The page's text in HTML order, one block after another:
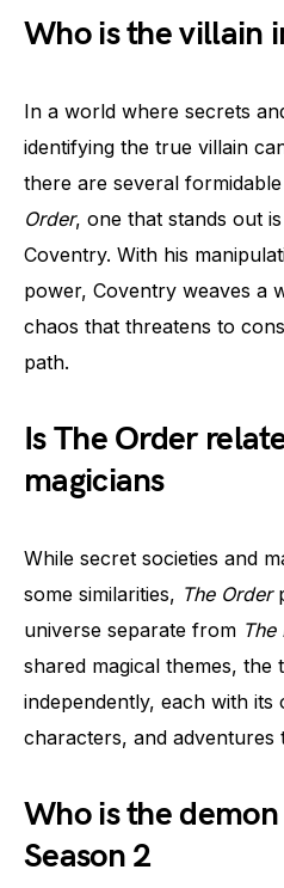
Who is the villain
In a world where secrets
identifying the true villain
there are several
Order, one that stands out
Coventry. With his
power, Coventry weaves a
chaos that threatens to
path.
Is The Order
magicians
While secret societies and
some similarities, The Order
universe separate from The
shared magical themes, the
independently, each with its
characters, and adventures
Who is the
Season 2